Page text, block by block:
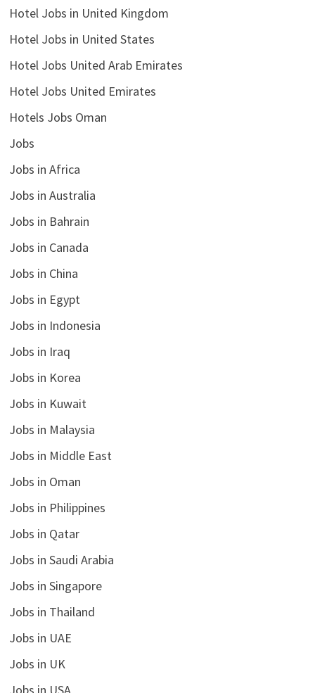
Hotel Jobs in United Kingdom
Hotel Jobs in United States
Hotel Jobs United Arab Emirates
Hotel Jobs United Emirates
Hotels Jobs Oman
Jobs
Jobs in Africa
Jobs in Australia
Jobs in Bahrain
Jobs in Canada
Jobs in China
Jobs in Egypt
Jobs in Indonesia
Jobs in Iraq
Jobs in Korea
Jobs in Kuwait
Jobs in Malaysia
Jobs in Middle East
Jobs in Oman
Jobs in Philippines
Jobs in Qatar
Jobs in Saudi Arabia
Jobs in Singapore
Jobs in Thailand
Jobs in UAE
Jobs in UK
Jobs in USA